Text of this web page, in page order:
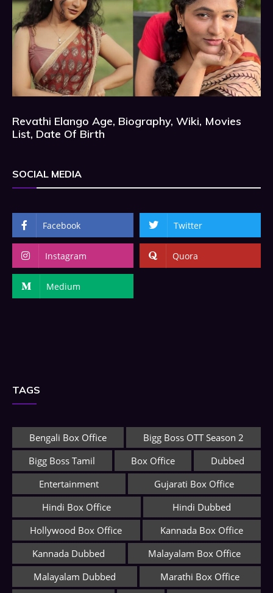
Revathi Elango Age, Biography, Wiki, Movies
List, Date Of Birth
SOCIAL MEDIA
Facebook Twitter
Instagram Quora
Medium
TAGS
Bengali Box Office
Bigg Boss OTT Season 2
Bigg Boss Tamil
Box Office
Dubbed
Entertainment
Gujarati Box Office
Hindi Box Office
Hindi Dubbed
Hollywood Box Office
Kannada Box Office
Kannada Dubbed
Malayalam Box Office
Malayalam Dubbed
Marathi Box Office